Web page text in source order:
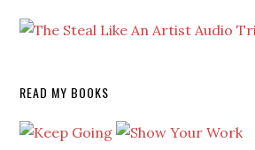
READ MY BOOKS